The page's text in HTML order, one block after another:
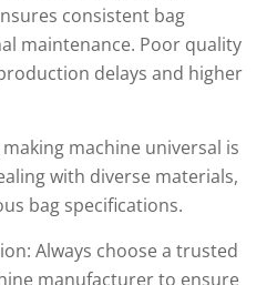
consistent bag
maintenance. Poor quality
delays and higher
machine universal is
with diverse materials,
bag specifications.
Always choose a trusted
manufacturer to ensure